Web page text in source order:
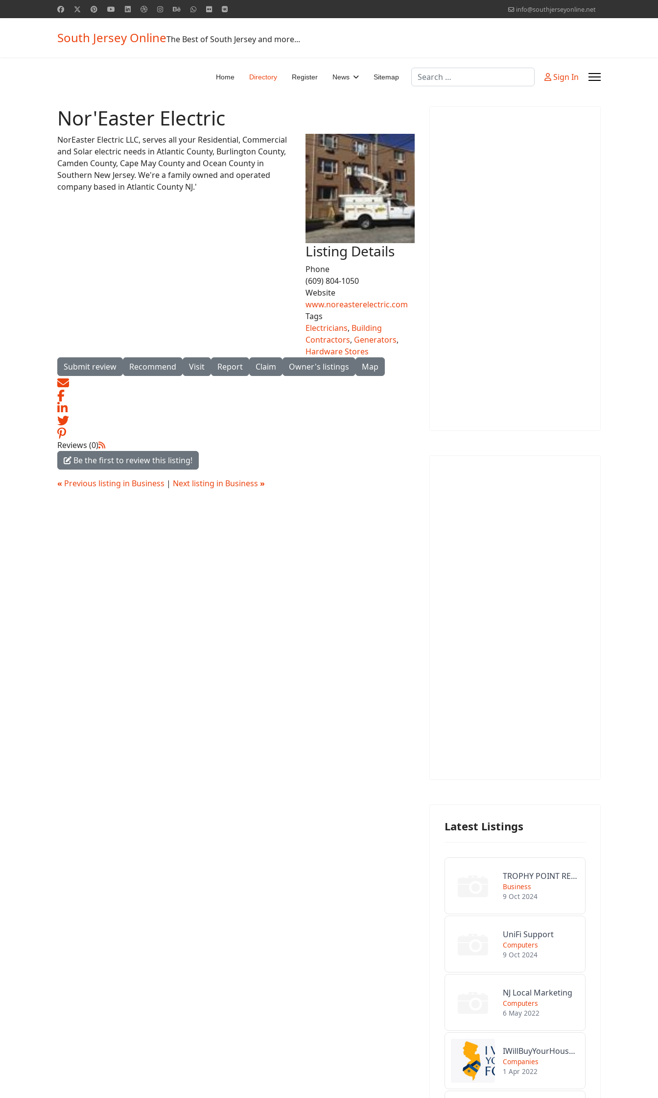
info@southjerseyonline.net
South Jersey OnlineThe Best of South Jersey and more...
Home Directory Register News Sitemap Search Sign In
Nor'Easter Electric
NorEaster Electric LLC, serves all your Residential, Commercial
and Solar electric needs in Atlantic County, Burlington County,
Camden County, Cape May County and Ocean County in
Southern New Jersey. We're a family owned and operated
company based in Atlantic County NJ.'
Listing Details
Phone
(609) 804-1050
Website
www.noreasterelectric.com
Tags
Electricians, Building
Contractors, Generators,
Hardware Stores
Submit review
Recommend Visit Report Claim Owner's listings Map
Reviews (0)
Be the first to review this listing!
« Previous listing in Business | Next listing in Business »
Latest Listings
TROPHY POINT REALTY GROUP
Business
9 Oct 2024
UniFi Support
Computers
9 Oct 2024
NJ Local Marketing
Computers
6 May 2022
IWillBuyYourHouseForCash.com
Companies
1 Apr 2022